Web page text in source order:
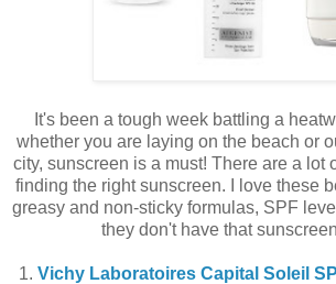
It's been a tough week battling a
whether you are laying on the beach or
city, sunscreen is a must! There are a lot
finding the right sunscreen. I love these
greasy and non-sticky formulas, SPF
they don't have that
1. Vichy Laboratoires Capital Soleil